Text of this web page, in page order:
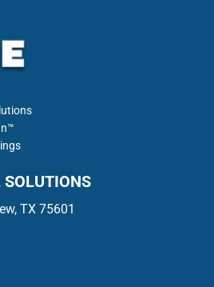
SOLUTIONS
TX 75601